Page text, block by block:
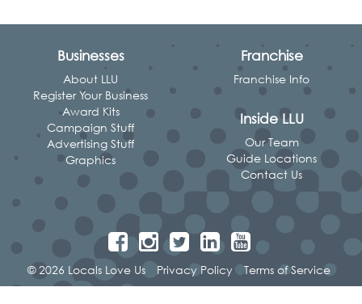
Businesses
About LLU
Register Your Business
Award Kits
Campaign Stuff
Advertising Stuff
Graphics
Franchise
Franchise Info
Inside LLU
Our Team
Guide Locations
Contact Us
© 2026 Locals Love Us Privacy Policy Terms of Service